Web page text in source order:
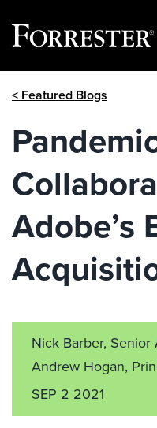
< Featured Blogs
Adobe’s
Nick Barber, Senior
Andrew Hogan,
SEP 2 2021